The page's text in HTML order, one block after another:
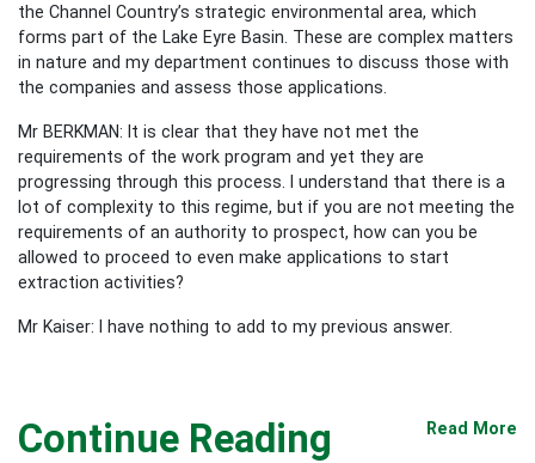
the Channel Country’s strategic environmental area, which
forms part of the Lake Eyre Basin. These are complex matters
in nature and my department continues to discuss those with
the companies and assess those applications.
Mr BERKMAN: It is clear that they have not met the
requirements of the work program and yet they are
progressing through this process. I understand that there is a
lot of complexity to this regime, but if you are not meeting the
requirements of an authority to prospect, how can you be
allowed to proceed to even make applications to start
extraction activities?
Mr Kaiser: I have nothing to add to my previous answer.
Continue Reading Read More